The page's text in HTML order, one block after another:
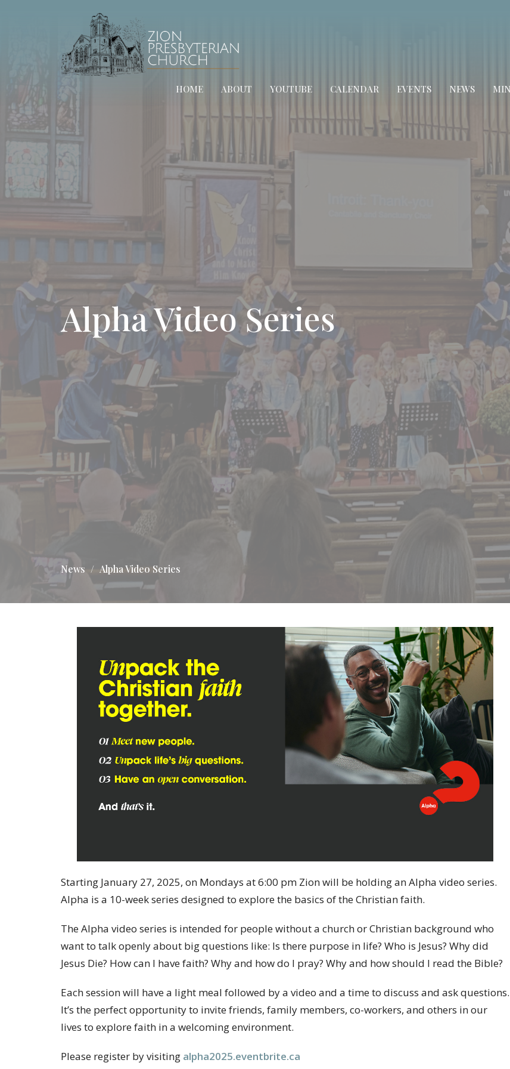
HOME ABOUT YOUTUBE CALENDAR EVENTS NEWS
Alpha Video Series
News Alpha Video Series
Starting January 27, 2025, on Mondays at 6:00 pm Zion will be holding an Alpha video series.
Alpha is a 10-week series designed to explore the basics of the Christian faith.
The Alpha video series is intended for people without a church or Christian background who
want to talk openly about big questions like: Is there purpose in life? Who is Jesus? Why did
Jesus Die? How can I have faith? Why and how do I pray? Why and how should I read the Bible?
Each session will have a light meal followed by a video and a time to discuss and ask questions.
It’s the perfect opportunity to invite friends, family members, co-workers, and others in our
lives to explore faith in a welcoming environment.
Please register by visiting alpha2025.eventbrite.ca